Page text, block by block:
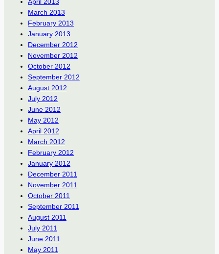
March 2013
February 2013
January 2013
December 2012
November 2012
October 2012
September 2012
August 2012
July 2012
June 2012
May 2012
April 2012
March 2012
February 2012
January 2012
December 2011
November 2011
October 2011
September 2011
August 2011
July 2011
June 2011
May 2011